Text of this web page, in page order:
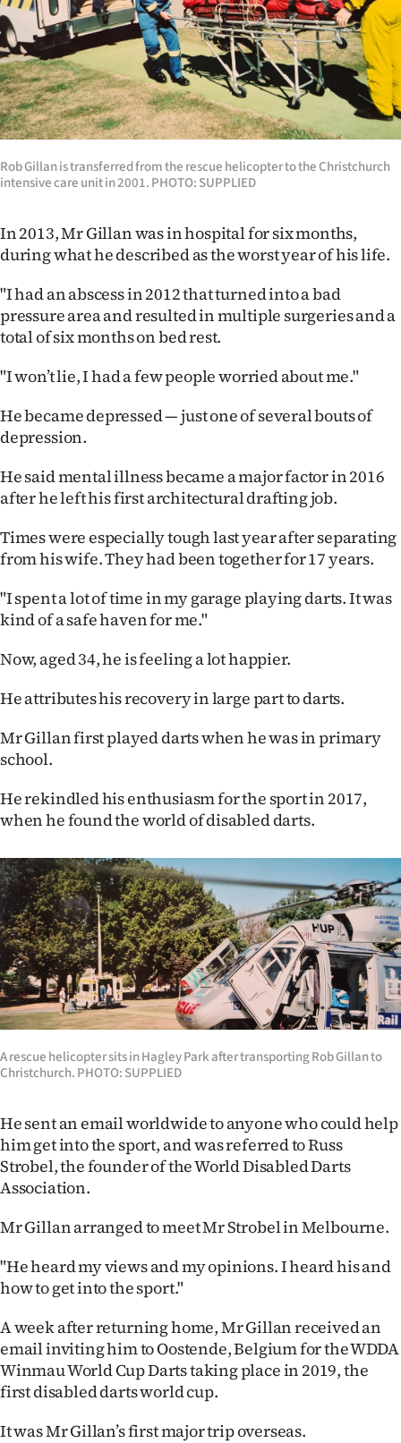
Rob Gillan is transferred from the rescue helicopter to the Christchurch
intensive care unit in 2001. PHOTO: SUPPLIED
In 2013, Mr Gillan was in hospital for six months,
during what he described as the worst year of his life.
"I had an abscess in 2012 that turned into a bad
pressure area and resulted in multiple surgeries and a
total of six months on bed rest.
"I won’t lie, I had a few people worried about me."
He became depressed — just one of several bouts of
depression.
He said mental illness became a major factor in 2016
after he left his first architectural drafting job.
Times were especially tough last year after separating
from his wife. They had been together for 17 years.
"I spent a lot of time in my garage playing darts. It was
kind of a safe haven for me."
Now, aged 34, he is feeling a lot happier.
He attributes his recovery in large part to darts.
Mr Gillan first played darts when he was in primary
school.
He rekindled his enthusiasm for the sport in 2017,
when he found the world of disabled darts.
A rescue helicopter sits in Hagley Park after transporting Rob Gillan to
Christchurch. PHOTO: SUPPLIED
He sent an email worldwide to anyone who could help
him get into the sport, and was referred to Russ
Strobel, the founder of the World Disabled Darts
Association.
Mr Gillan arranged to meet Mr Strobel in Melbourne.
"He heard my views and my opinions. I heard his and
how to get into the sport."
A week after returning home, Mr Gillan received an
email inviting him to Oostende, Belgium for the WDDA
Winmau World Cup Darts taking place in 2019, the
first disabled darts world cup.
It was Mr Gillan’s first major trip overseas.